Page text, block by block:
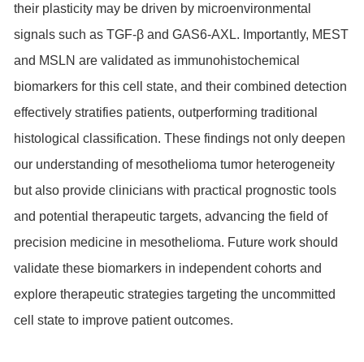
their plasticity may be driven by microenvironmental
signals such as TGF-β and GAS6-AXL. Importantly, MEST
and MSLN are validated as immunohistochemical
biomarkers for this cell state, and their combined detection
effectively stratifies patients, outperforming traditional
histological classification. These findings not only deepen
our understanding of mesothelioma tumor heterogeneity
but also provide clinicians with practical prognostic tools
and potential therapeutic targets, advancing the field of
precision medicine in mesothelioma. Future work should
validate these biomarkers in independent cohorts and
explore therapeutic strategies targeting the uncommitted
cell state to improve patient outcomes.